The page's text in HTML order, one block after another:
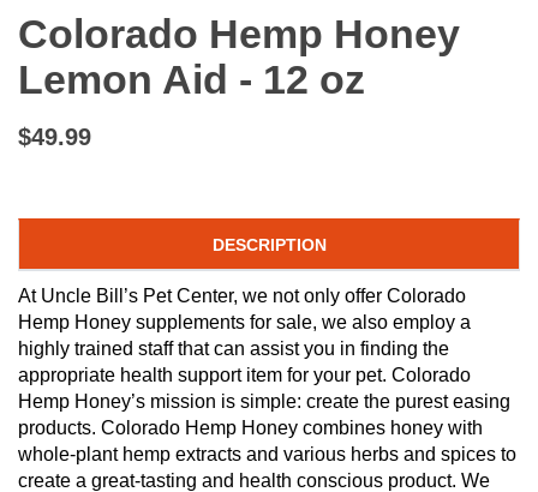
Colorado Hemp Honey
Lemon Aid - 12 oz
$49.99
DESCRIPTION
At Uncle Bill’s Pet Center, we not only offer Colorado
Hemp Honey supplements for sale, we also employ a
highly trained staff that can assist you in finding the
appropriate health support item for your pet. Colorado
Hemp Honey’s mission is simple: create the purest easing
products. Colorado Hemp Honey combines honey with
whole-plant hemp extracts and various herbs and spices to
create a great-tasting and health conscious product. We